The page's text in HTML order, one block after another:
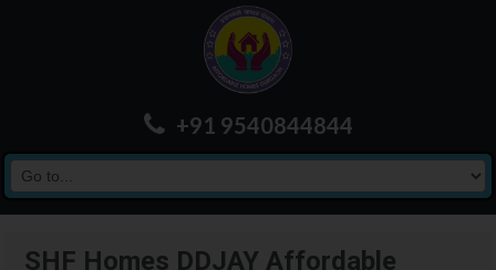
+91 9540844844
SHF Homes DDJAY Affordable